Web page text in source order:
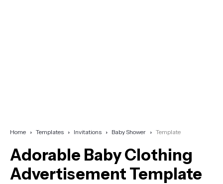
Home Templates Invitations Baby Shower Template
Adorable Baby Clothing
Advertisement Template